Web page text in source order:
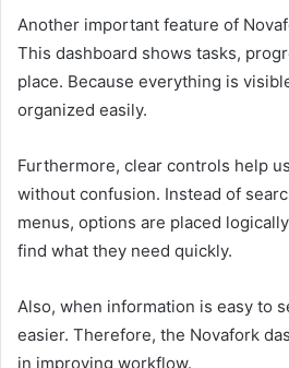
Another important feature of
This dashboard shows tasks,
place. Because everything is
organized easily.
Furthermore, clear controls help
without confusion. Instead of
menus, options are placed
find what they need quickly.
Also, when information is easy to
easier. Therefore, the Novafork
in improving workflow.